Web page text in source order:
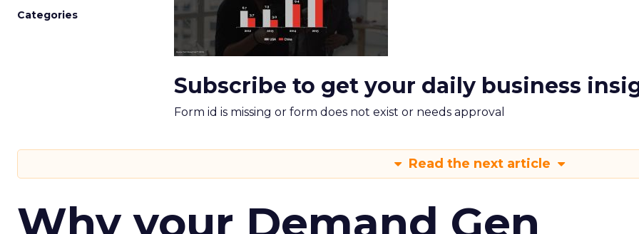
Categories
Subscribe to get your daily business
Form id is missing or form does not exist or needs approval
Read the next article
Why your Demand Gen